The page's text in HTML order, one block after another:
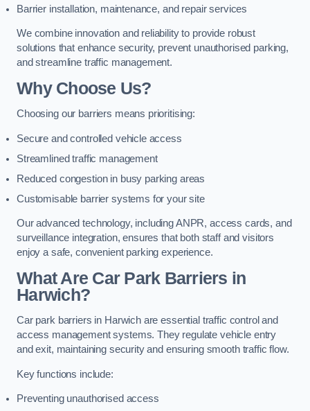
Barrier installation, maintenance, and repair services
We combine innovation and reliability to provide robust
solutions that enhance security, prevent unauthorised parking,
and streamline traffic management.
Why Choose Us?
Choosing our barriers means prioritising:
Secure and controlled vehicle access
Streamlined traffic management
Reduced congestion in busy parking areas
Customisable barrier systems for your site
Our advanced technology, including ANPR, access cards, and
surveillance integration, ensures that both staff and visitors
enjoy a safe, convenient parking experience.
What Are Car Park Barriers in
Harwich?
Car park barriers in Harwich are essential traffic control and
access management systems. They regulate vehicle entry
and exit, maintaining security and ensuring smooth traffic flow.
Key functions include:
Preventing unauthorised access